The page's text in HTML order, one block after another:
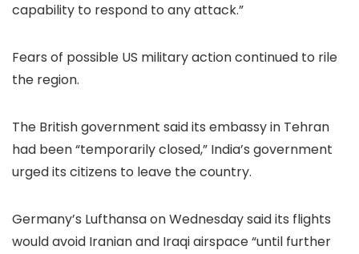
capability to respond to any attack.”
Fears of possible US military action continued to rile
the region.
The British government said its embassy in Tehran
had been “temporarily closed,” India’s government
urged its citizens to leave the country.
Germany’s Lufthansa on Wednesday said its flights
would avoid Iranian and Iraqi airspace “until further